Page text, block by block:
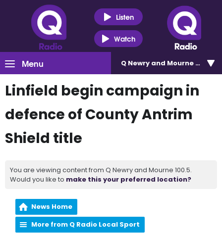
Listen
Watch
Menu Q Newry and Mourne 100.5
Linfield begin campaign in
defence of County Antrim
Shield title
You are viewing content from Q Newry and Mourne 100.5.
Would you like to make this your preferred location?
News Home
More from Q Radio Local Sport